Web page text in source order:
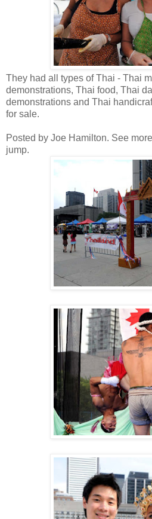
They had all types of Thai - Thai
demonstrations, Thai food, Thai
demonstrations and Thai
for sale.
Posted by Joe Hamilton. See
jump.